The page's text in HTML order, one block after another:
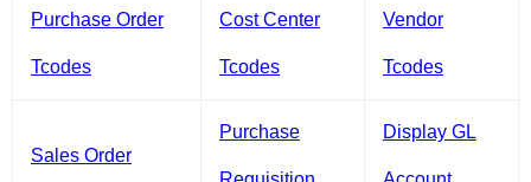
Purchase Order
Tcodes
Cost Center
Tcodes
Vendor
Tcodes
Sales Order
Purchase Display GL